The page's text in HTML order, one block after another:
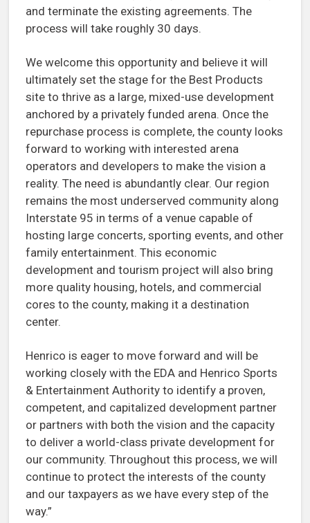
and terminate the existing agreements. The
process will take roughly 30 days.
We welcome this opportunity and believe it will
ultimately set the stage for the Best Products
site to thrive as a large, mixed-use development
anchored by a privately funded arena. Once the
repurchase process is complete, the county looks
forward to working with interested arena
operators and developers to make the vision a
reality. The need is abundantly clear. Our region
remains the most underserved community along
Interstate 95 in terms of a venue capable of
hosting large concerts, sporting events, and other
family entertainment. This economic
development and tourism project will also bring
more quality housing, hotels, and commercial
cores to the county, making it a destination
center.
Henrico is eager to move forward and will be
working closely with the EDA and Henrico Sports
& Entertainment Authority to identify a proven,
competent, and capitalized development partner
or partners with both the vision and the capacity
to deliver a world-class private development for
our community. Throughout this process, we will
continue to protect the interests of the county
and our taxpayers as we have every step of the
way.”